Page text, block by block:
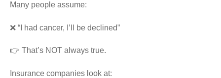
Many people assume:
❌ “I had cancer, I’ll be declined”
👉 That’s NOT always true.
Insurance companies look at: